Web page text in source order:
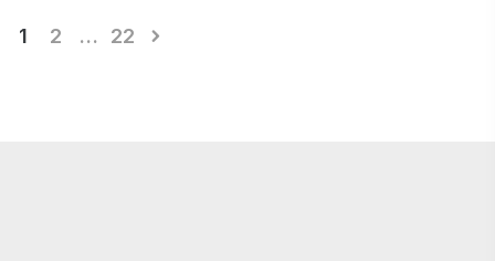
Posts
1 2 … 22